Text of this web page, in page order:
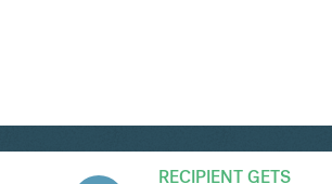
RECIPIENT GETS